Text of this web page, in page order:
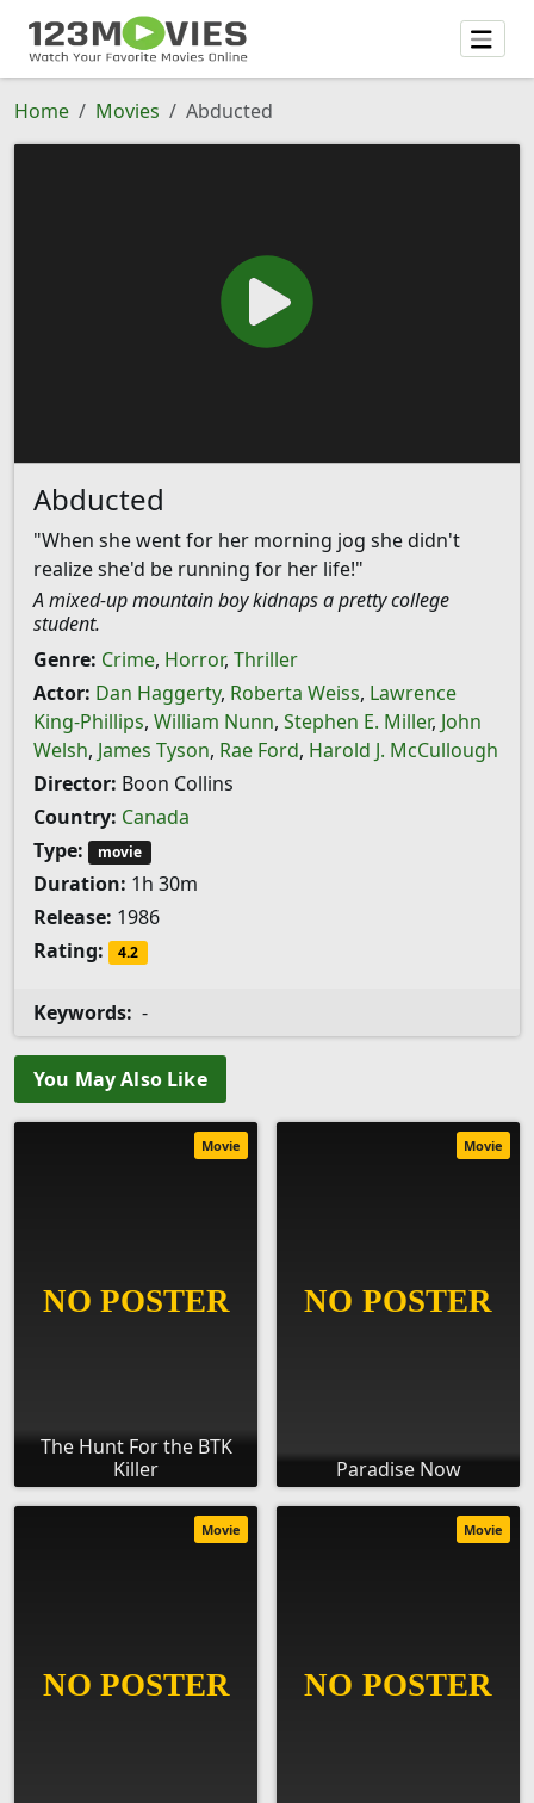
Home Movies Abducted
Abducted
"When she went for her morning jog she didn't
realize she'd be running for her life!"
A mixed-up mountain boy kidnaps a pretty college
student.
Genre: Crime, Horror, Thriller
Actor: Dan Haggerty, Roberta Weiss, Lawrence
King-Phillips, William Nunn, Stephen E. Miller, John
Welsh, James Tyson, Rae Ford, Harold J. McCullough
Director: Boon Collins
Country: Canada
Type:
movie
Duration: 1h 30m
Release: 1986
Rating:
4.2
Keywords: -
You May Also Like
The Hunt For the BTK
Killer
Movie
Paradise Now
Movie
Movie Movie